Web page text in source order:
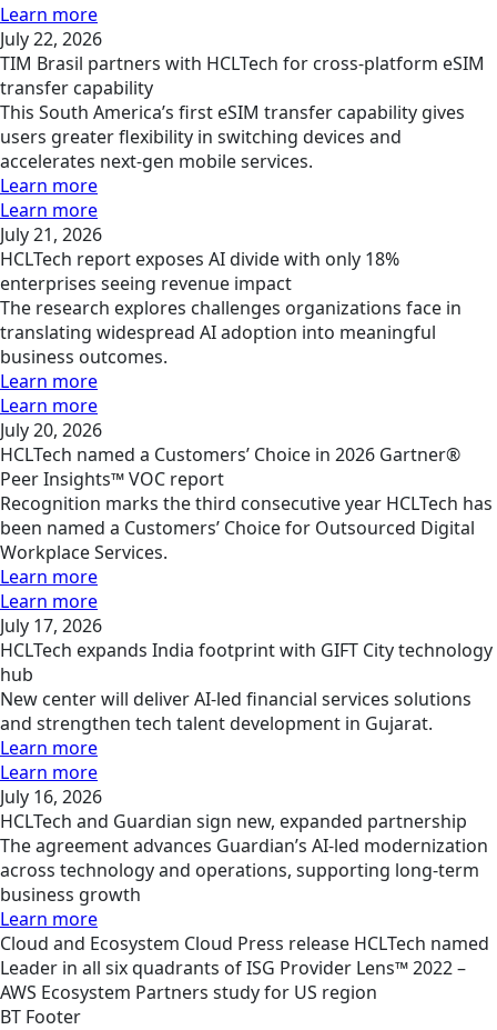
Learn more
July 22, 2026
TIM Brasil partners with HCLTech for cross-platform eSIM
transfer capability
This South America’s first eSIM transfer capability gives
users greater flexibility in switching devices and
accelerates next-gen mobile services.
Learn more
Learn more
July 21, 2026
HCLTech report exposes AI divide with only 18%
enterprises seeing revenue impact
The research explores challenges organizations face in
translating widespread AI adoption into meaningful
business outcomes.
Learn more
Learn more
July 20, 2026
HCLTech named a Customers’ Choice in 2026 Gartner®
Peer Insights™ VOC report
Recognition marks the third consecutive year HCLTech has
been named a Customers’ Choice for Outsourced Digital
Workplace Services.
Learn more
Learn more
July 17, 2026
HCLTech expands India footprint with GIFT City technology
hub
New center will deliver AI-led financial services solutions
and strengthen tech talent development in Gujarat.
Learn more
Learn more
July 16, 2026
HCLTech and Guardian sign new, expanded partnership
The agreement advances Guardian’s AI-led modernization
across technology and operations, supporting long-term
business growth
Learn more
Cloud and Ecosystem Cloud Press release HCLTech named
Leader in all six quadrants of ISG Provider Lens™ 2022 –
AWS Ecosystem Partners study for US region
BT Footer